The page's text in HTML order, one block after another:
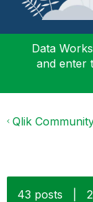
Data
and enter
Qlik
43 posts